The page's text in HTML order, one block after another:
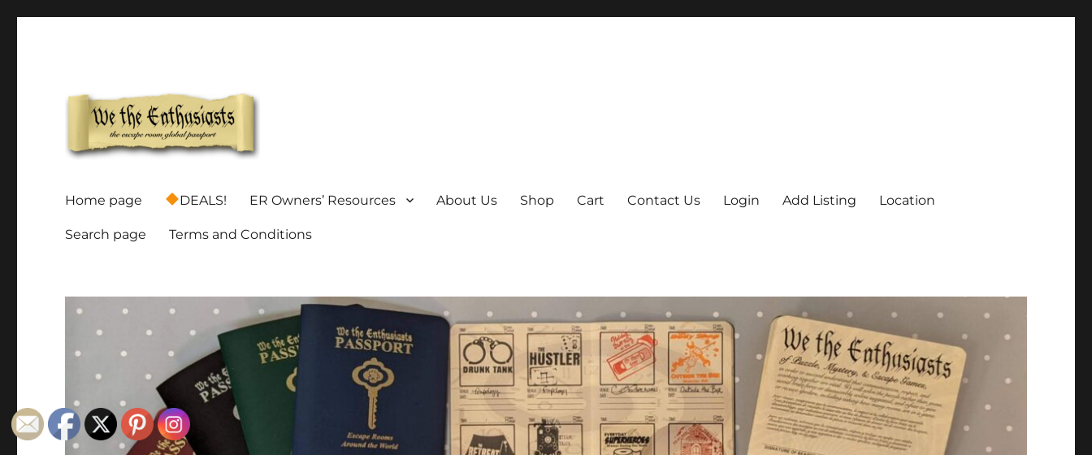
We The Enthusiasts
Home page DEALS! ER Owners’ Resources About Us Shop Cart Contact Us Login Add Listing Location
Search page Terms and Conditions